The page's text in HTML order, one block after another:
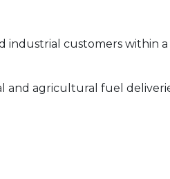
customers within
agricultural fuel